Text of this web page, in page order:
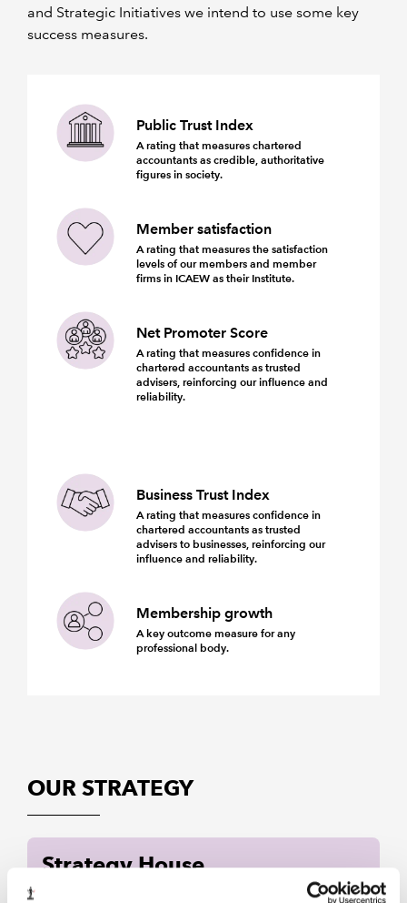
and Strategic Initiatives we intend to use some key
success measures.
Public Trust Index
A rating that measures chartered
accountants as credible, authoritative
figures in society.
Member satisfaction
A rating that measures the satisfaction
levels of our members and member
firms in ICAEW as their Institute.
Net Promoter Score
A rating that measures confidence in
chartered accountants as trusted
advisers, reinforcing our influence and
reliability.
Business Trust Index
A rating that measures confidence in
chartered accountants as trusted
advisers to businesses, reinforcing our
influence and reliability.
Membership growth
A key outcome measure for any
professional body.
OUR STRATEGY
Strategy House